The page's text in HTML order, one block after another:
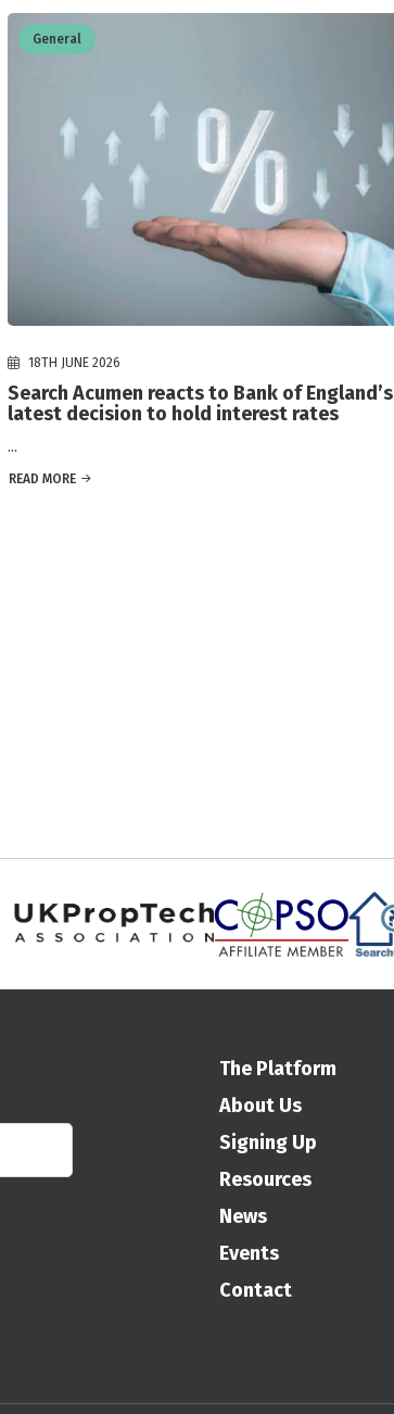
General
18TH JUNE 2026
Search Acumen reacts to Bank of England’s
latest decision to hold interest rates
...
READ MORE
The Platform
About Us
Signing Up
Resources
News
Events
Contact